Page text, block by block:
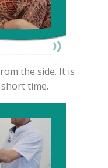
the side. It is
time.